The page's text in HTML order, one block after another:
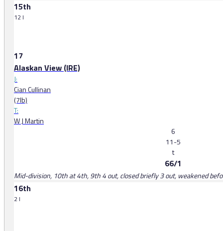
15th
12 l
17
Alaskan View (IRE)
J:
Cian Cullinan
(7lb)
T:
W J Martin
6
11-5
t
66/1
Mid-division, 10th at 4th, 9th 4 out, closed briefly 3 out, weakened
16th
2 l